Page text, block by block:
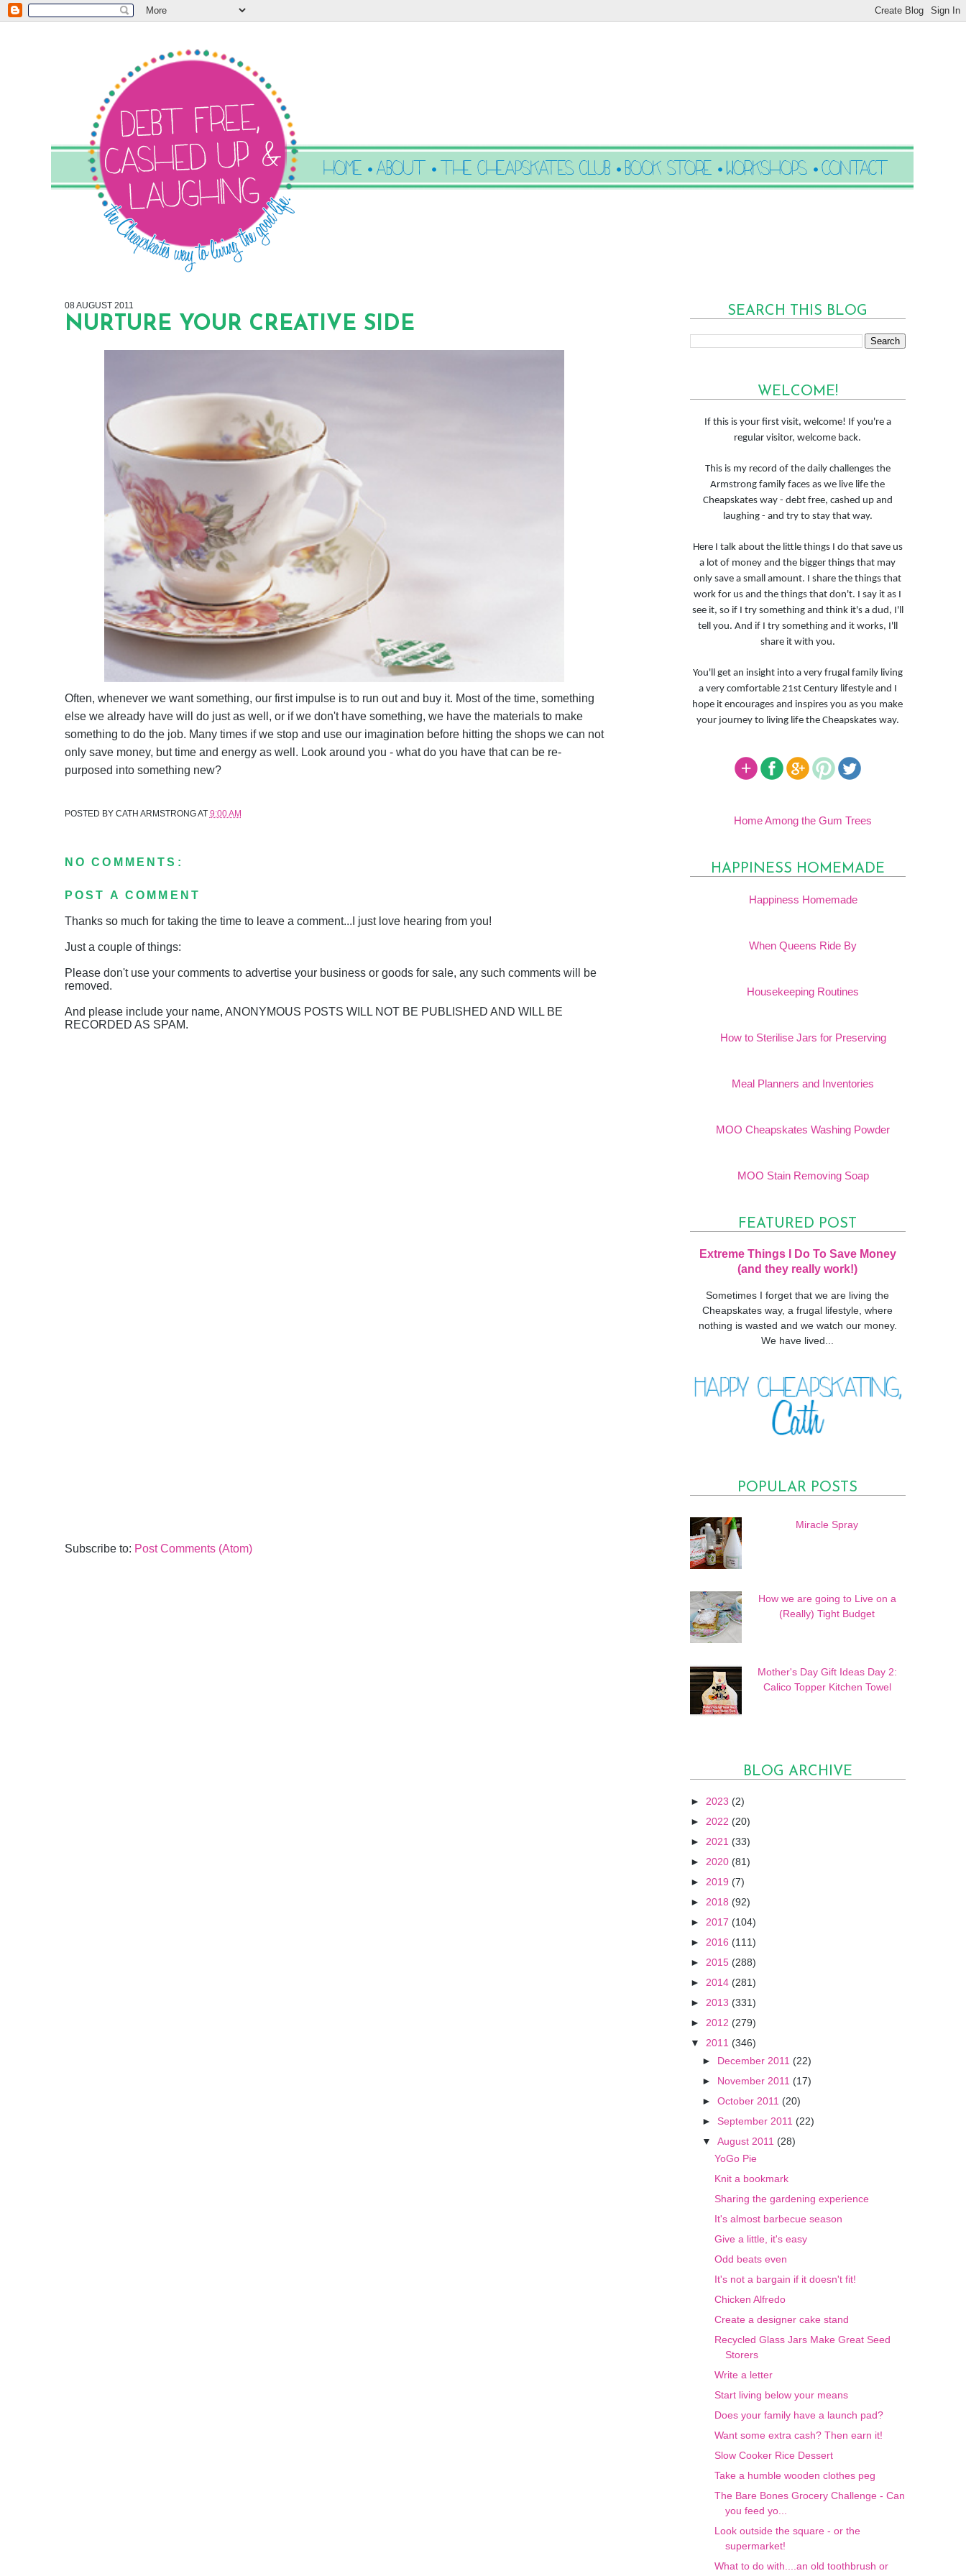
08 AUGUST 2011
NURTURE YOUR CREATIVE SIDE
Often, whenever we want something, our first impulse is to run out and buy it. Most of the time, something
else we already have will do just as well, or if we don't have something, we have the materials to make
something to do the job. Many times if we stop and use our imagination before hitting the shops we can not
only save money, but time and energy as well. Look around you - what do you have that can be re-
purposed into something new?
POSTED BY CATH ARMSTRONGAT 9:00 AM
NO COMMENTS:
POST A COMMENT
Thanks so much for taking the time to leave a comment...I just love hearing from you!
Just a couple of things:
Please don't use your comments to advertise your business or goods for sale, any such comments will be
removed.
And please include your name, ANONYMOUS POSTS WILL NOT BE PUBLISHED AND WILL BE
RECORDED AS SPAM.
Subscribe to: Post Comments (Atom)
SEARCH THIS BLOG
WELCOME!
If this is your first visit, welcome! If you're a
regular visitor, welcome back.
This is my record of the daily challenges the
Armstrong family faces as we live life the
Cheapskates way - debt free, cashed up and
laughing - and try to stay that way.
Here I talk about the little things I do that save us
a lot of money and the bigger things that may
only save a small amount. I share the things that
work for us and the things that don't. I say it as I
see it, so if I try something and think it's a dud, I'll
tell you. And if I try something and it works, I'll
share it with you.
You'll get an insight into a very frugal family living
a very comfortable 21st Century lifestyle and I
hope it encourages and inspires you as you make
your journey to living life the Cheapskates way.
Home Among the Gum Trees
HAPPINESS HOMEMADE
Happiness Homemade
When Queens Ride By
Housekeeping Routines
How to Sterilise Jars for Preserving
Meal Planners and Inventories
MOO Cheapskates Washing Powder
MOO Stain Removing Soap
FEATURED POST
Extreme Things I Do To Save Money
(and they really work!)
Sometimes I forget that we are living the
Cheapskates way, a frugal lifestyle, where
nothing is wasted and we watch our money.
We have lived...
POPULAR POSTS
Miracle Spray
How we are going to Live on a
(Really) Tight Budget
Mother's Day Gift Ideas Day 2:
Calico Topper Kitchen Towel
BLOG ARCHIVE
► 2023 (2)
► 2022 (20)
► 2021 (33)
► 2020 (81)
► 2019 (7)
► 2018 (92)
► 2017 (104)
► 2016 (111)
► 2015 (288)
► 2014 (281)
► 2013 (331)
► 2012 (279)
▼ 2011 (346)
► December 2011 (22)
► November 2011 (17)
►October 2011 (20)
►September 2011 (22)
▼August 2011 (28)
YoGo Pie
Knit a bookmark
Sharing the gardening experience
It's almost barbecue season
Give a little, it's easy
Odd beats even
It's not a bargain if it doesn't fit!
Chicken Alfredo
Create a designer cake stand
Recycled Glass Jars Make Great Seed
Storers
Write a letter
Start living below your means
Does your family have a launch pad?
Want some extra cash? Then earn it!
Slow Cooker Rice Dessert
Take a humble wooden clothes peg
The Bare Bones Grocery Challenge - Can
you feed yo...
Look outside the square - or the
supermarket!
What to do with....an old toothbrush or